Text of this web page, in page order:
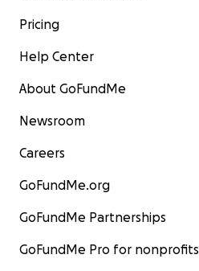
Pricing
Help Center
About GoFundMe
Newsroom
Careers
GoFundMe.org
GoFundMe Partnerships
GoFundMe Pro for nonprofits